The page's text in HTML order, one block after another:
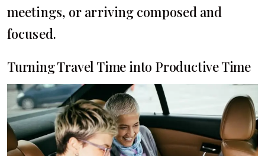
meetings, or arriving composed and
focused.
Turning Travel Time into Productive Time